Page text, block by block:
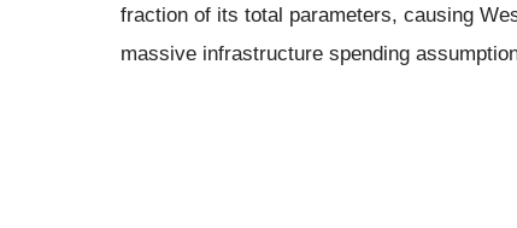
fraction of its total parameters, causing
massive infrastructure spending